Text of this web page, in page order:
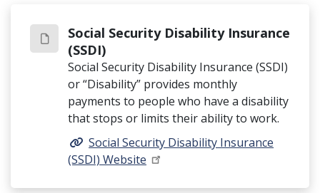
Social Security Disability Insurance
(SSDI)
Social Security Disability Insurance (SSDI)
or “Disability” provides monthly
payments to people who have a disability
that stops or limits their ability to work.
Social Security Disability Insurance
(SSDI) Website